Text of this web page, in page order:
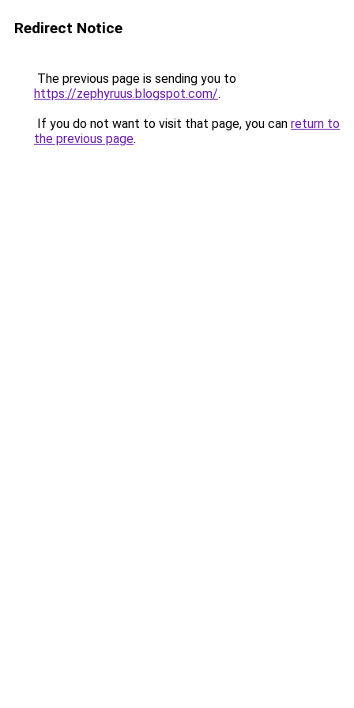
Redirect Notice
The previous page is sending you to
https://zephyruus.blogspot.com/.
If you do not want to visit that page, you can return to
the previous page.